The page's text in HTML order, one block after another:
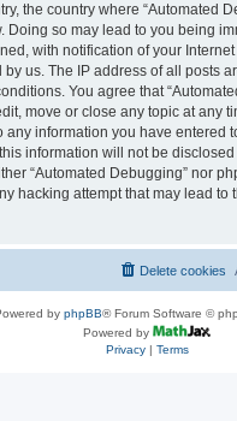
the country where “Automated
Doing so may lead to you being
with notification of your
us. The IP address of all posts
You agree that
move or close any topic at any
any information you have entered
information will not be
“Automated Debugging” nor
hacking attempt that may lead to
Delete cookies
by phpBB® Forum Software ©
Powered by
Privacy| Terms